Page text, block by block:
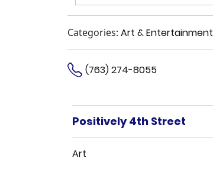
Categories: Art & Entertainment
(763) 274-8055
Positively 4th Street
Art